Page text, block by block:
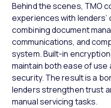
Behind the scenes, TMO
experiences with
combining document
communications, and
system. Built-in
maintain both ease of
security. The result is a
lenders strengthen trust
manual servicing tasks.